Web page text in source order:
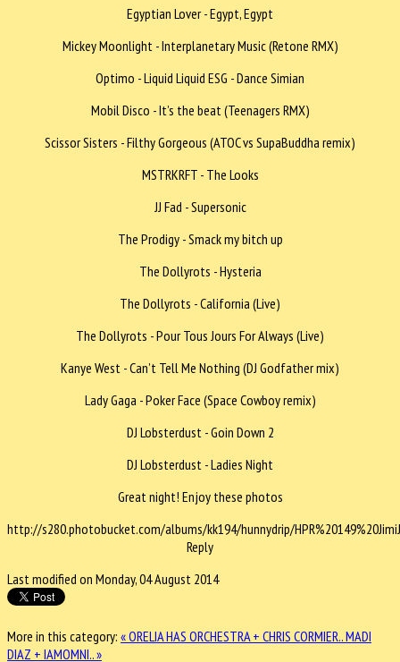
Egyptian Lover - Egypt, Egypt
Mickey Moonlight - Interplanetary Music (Retone RMX)
Optimo - Liquid Liquid ESG - Dance Simian
Mobil Disco - It’s the beat (Teenagers RMX)
Scissor Sisters - Filthy Gorgeous (ATOC vs SupaBuddha remix)
MSTRKRFT - The Looks
JJ Fad - Supersonic
The Prodigy - Smack my bitch up
The Dollyrots - Hysteria
The Dollyrots - California (Live)
The Dollyrots - Pour Tous Jours For Always (Live)
Kanye West - Can’t Tell Me Nothing (DJ Godfather mix)
Lady Gaga - Poker Face (Space Cowboy remix)
DJ Lobsterdust - Goin Down 2
DJ Lobsterdust - Ladies Night
Great night! Enjoy these photos
http://s280.photobucket.com/albums/kk194/hunnydrip/
Reply
Last modified on Monday, 04 August 2014
More in this category: « ORELIA HAS ORCHESTRA + CHRIS CORMIER..MADI
DIAZ + IAMOMNI.. »